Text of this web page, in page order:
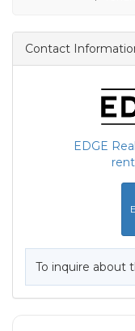
Contact
EDGE
To inquire about